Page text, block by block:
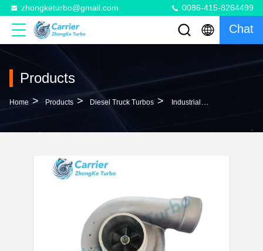
zhongketurbo@gmail.com 0086-415-8264499
Chat
Products
Home > Products > Diesel Truck Turbos > Industrial H2D Diesel Truck Turbos 370871 465942-0012 656331 674021 674022 679024 For DAF Engine